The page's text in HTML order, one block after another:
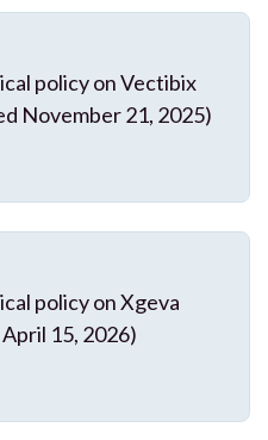
policy on Vectibix
November 21, 2025)
policy on Xgeva
15, 2026)